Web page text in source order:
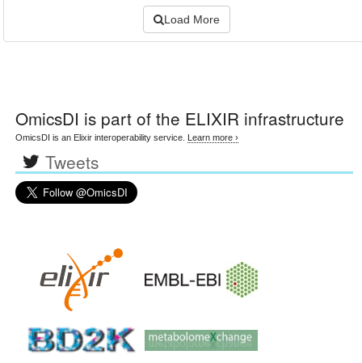
Load More
OmicsDI is part of the ELIXIR infrastructure
OmicsDI is an Elixir interoperability service. Learn more ›
Tweets